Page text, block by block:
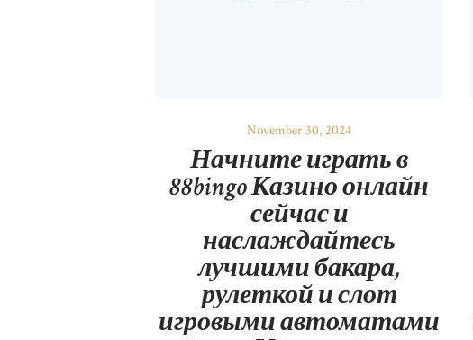
November 30, 2024
Начните играть в
88bingo Казино онлайн
сейчас и
наслаждайтесь
лучшими бакара,
рулеткой и слот
игровыми автоматами